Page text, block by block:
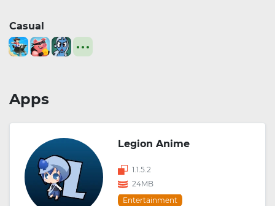
Casual
Apps
Legion Anime
1.1.5.2
24MB
Entertainment